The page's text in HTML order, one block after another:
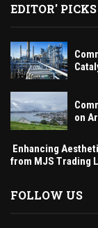
EDITOR' PICKS
on
Enhancing
from MJS Trading
FOLLOW US